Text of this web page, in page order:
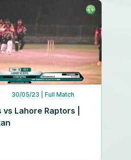
30/05/23 | Full Match
Lahore Raptors |